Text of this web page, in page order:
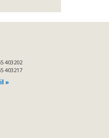
403202
403217
»